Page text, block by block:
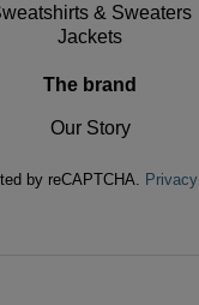
& Sweaters
Jackets
The brand
Our Story
by reCAPTCHA. Privacy